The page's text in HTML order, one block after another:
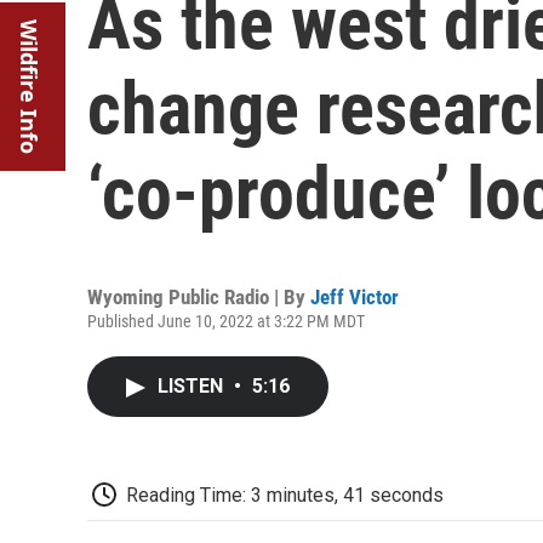
Wildfire Info As the west
change
‘co-produce’
Wyoming Public Radio | By Jeff Victor
Published June 10, 2022 at 3:22 PM MDT
LISTEN • 5:16
Reading Time: 3 minutes, 41 seconds